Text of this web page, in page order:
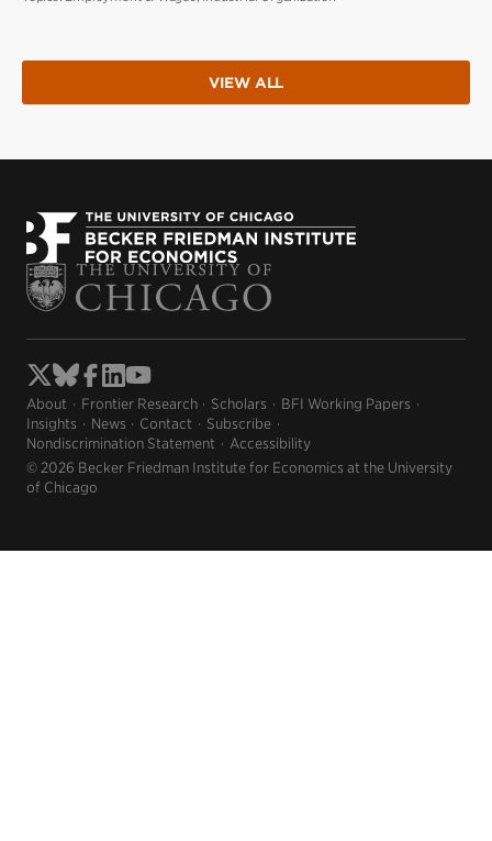
VIEW ALL
About Frontier Research Scholars
BFI Working Papers
Insights
News Contact
Subscribe
Nondiscrimination Statement
Accessibility
© 2026 Becker Friedman Institute for Economics at the University
of Chicago